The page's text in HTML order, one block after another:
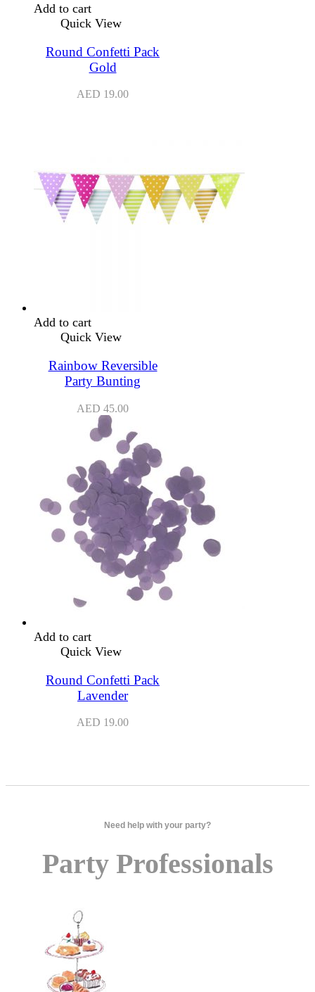
Add to cart
Quick View
Round Confetti Pack
Gold
AED 19.00
Add to cart
Quick View
Rainbow Reversible
Party Bunting
AED 45.00
Add to cart
Quick View
Round Confetti Pack
Lavender
AED 19.00
Need help with your party?
Party Professionals